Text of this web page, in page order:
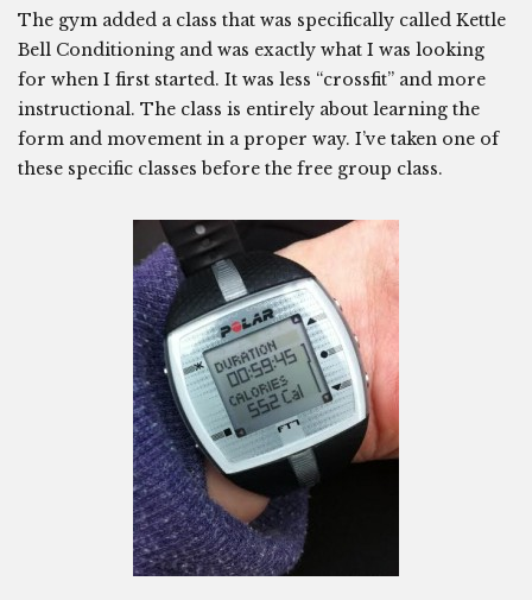
The gym added a class that was specifically called Kettle
Bell Conditioning and was exactly what I was looking
for when I first started. It was less “crossfit” and more
instructional. The class is entirely about learning the
form and movement in a proper way. I’ve taken one of
these specific classes before the free group class.